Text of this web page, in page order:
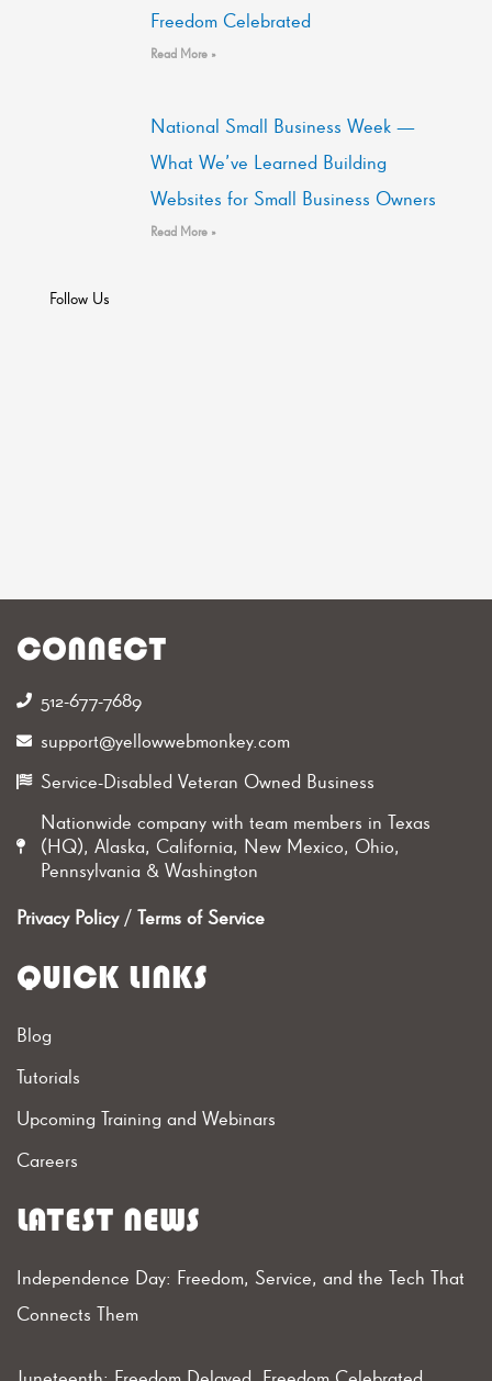
Freedom Celebrated
Read More »
National Small Business Week —
What We’ve Learned Building
Websites for Small Business Owners
Read More »
Follow Us
CONNECT
512-677-7689‬
support@yellowwebmonkey.com
Service-Disabled Veteran Owned Business
Nationwide company with team members in Texas
(HQ), Alaska, California, New Mexico, Ohio,
Pennsylvania & Washington
Privacy Policy/ Terms of Service
QUICK LINKS
Blog
Tutorials
Upcoming Training and Webinars
Careers
LATEST NEWS
Independence Day: Freedom, Service, and the Tech That
Connects Them